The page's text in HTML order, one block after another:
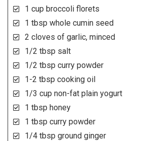
1 cup broccoli florets
1 tbsp whole cumin seed
2 cloves of garlic, minced
1/2 tbsp salt
1/2 tbsp curry powder
1-2 tbsp cooking oil
1/3 cup non-fat plain yogurt
1 tbsp honey
1 tbsp curry powder
1/4 tbsp ground ginger